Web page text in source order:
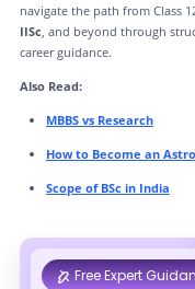
navigate the path from Class
IISc, and beyond through
career guidance.
Also Read:
MBBS vs Research
How to Become an
Scope of BSc in India
Free Expert